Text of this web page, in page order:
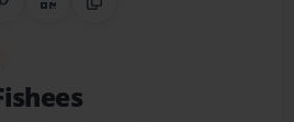
Share on Pinterest
QR CodeCopy Link